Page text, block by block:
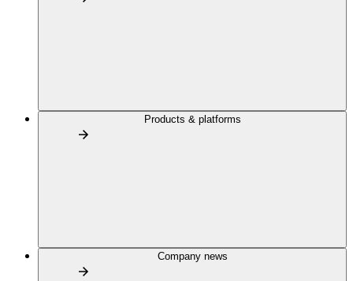
Products & platforms
Company news